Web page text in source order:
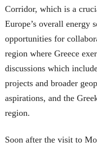
Corridor, which is a
Europe’s overall energy
opportunities for
region where Greece
discussions which
projects and broader
aspirations, and the
region.
Soon after the visit to